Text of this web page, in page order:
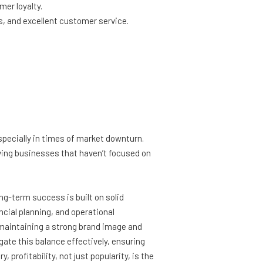
loyalty.
and excellent customer service.
in times of market downturn.
businesses that haven’t focused on
term success is built on solid
planning, and operational
a strong brand image and
this balance effectively, ensuring
profitability, not just popularity, is the